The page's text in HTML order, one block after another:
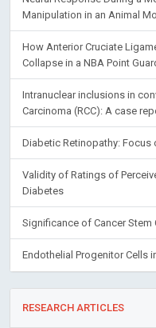
How Anterior Cruciate
Collapse in a NBA Point
Intranuclear inclusions in
Carcinoma (RCC): A case
Diabetic Retinopathy: Focus
Validity of Ratings of
Diabetes
Significance of Cancer Stem
Endothelial Progenitor Cells